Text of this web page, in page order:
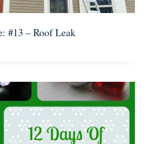
#13 – Roof Leak